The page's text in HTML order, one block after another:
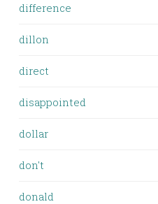
difference
dillon
direct
disappointed
dollar
don't
donald